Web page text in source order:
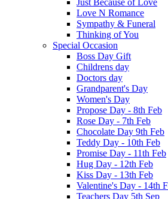
Just Because of Love
Love N Romance
Sympathy & Funeral
Thinking of You
Special Occasion
Boss Day Gift
Childrens day
Doctors day
Grandparent's Day
Women's Day
Propose Day - 8th Feb
Rose Day - 7th Feb
Chocolate Day 9th Feb
Teddy Day - 10th Feb
Promise Day - 11th Feb
Hug Day - 12th Feb
Kiss Day - 13th Feb
Valentine's Day - 14th
Teachers Day 5th Sep